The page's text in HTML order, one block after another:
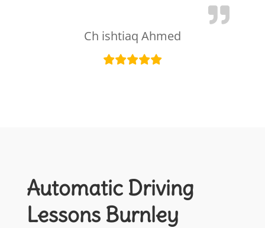
Ch ishtiaq Ahmed
Automatic Driving
Lessons Burnley